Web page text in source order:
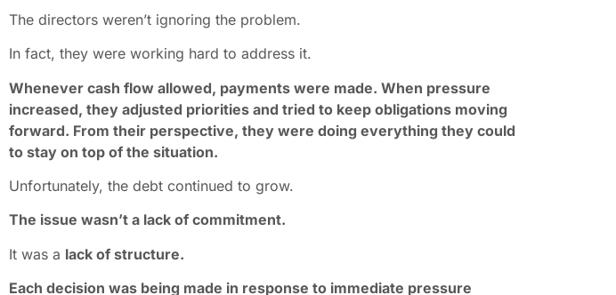
The directors weren’t ignoring the problem.
In fact, they were working hard to address it.
Whenever cash flow allowed, payments were made. When pressure
increased, they adjusted priorities and tried to keep obligations moving
forward. From their perspective, they were doing everything they could
to stay on top of the situation.
Unfortunately, the debt continued to grow.
The issue wasn’t a lack of commitment.
It was a lack of structure.
Each decision was being made in response to immediate pressure